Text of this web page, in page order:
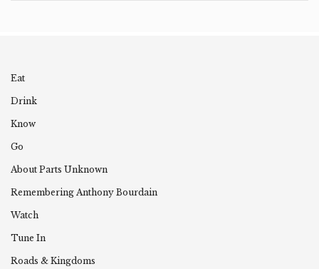
Eat
Drink
Know
Go
About Parts Unknown
Remembering Anthony Bourdain
Watch
Tune In
Roads & Kingdoms